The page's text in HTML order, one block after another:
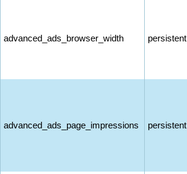
advanced_ads_browser_width persistent
advanced_ads_page_impressions persistent